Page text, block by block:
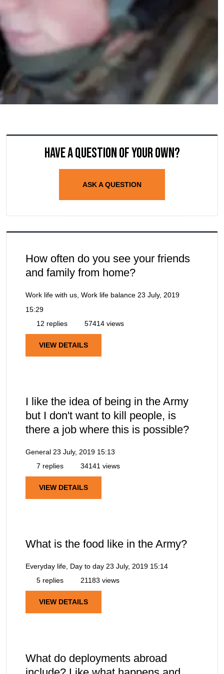
Have a question of your own?
ASK A QUESTION
How often do you see your friends
and family from home?
Work life with us, Work life balance 23 July, 2019
15:29
12 replies
57414 views
VIEW DETAILS
I like the idea of being in the Army
but I don't want to kill people, is
there a job where this is possible?
General 23 July, 2019 15:13
7 replies
34141 views
VIEW DETAILS
What is the food like in the Army?
Everyday life, Day to day 23 July, 2019 15:14
5 replies
21183 views
VIEW DETAILS
What do deployments abroad